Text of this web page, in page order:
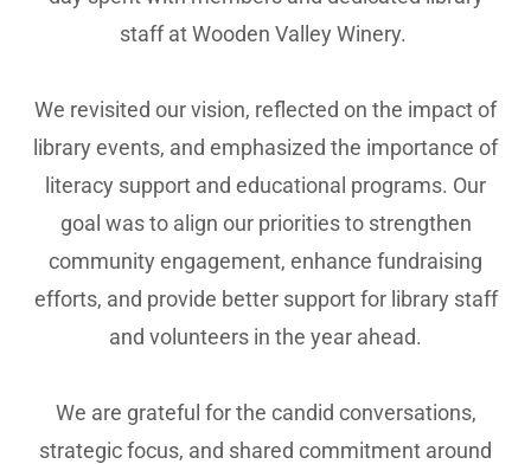
staff at Wooden Valley Winery.
We revisited our vision, reflected on the impact of
library events, and emphasized the importance of
literacy support and educational programs. Our
goal was to align our priorities to strengthen
community engagement, enhance fundraising
efforts, and provide better support for library staff
and volunteers in the year ahead.
We are grateful for the candid conversations,
strategic focus, and shared commitment around